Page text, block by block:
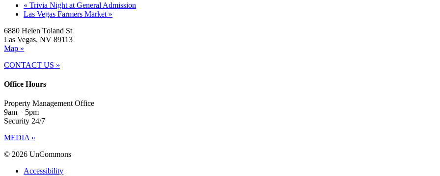
« Trivia Night at General Admission
Las Vegas Farmers Market »
6880 Helen Toland St
Las Vegas, NV 89113
Map »
CONTACT US »
Office Hours
Property Management Office
9am – 5pm
Security 24/7
MEDIA »
© 2026 UnCommons
Accessibility